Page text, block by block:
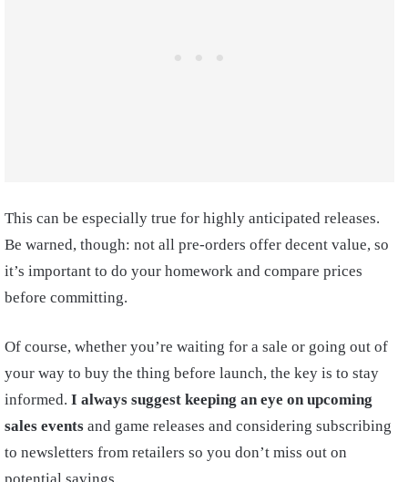
This can be especially true for highly anticipated releases.
Be warned, though: not all pre-orders offer decent value, so
it’s important to do your homework and compare prices
before committing.
Of course, whether you’re waiting for a sale or going out of
your way to buy the thing before launch, the key is to stay
informed. I always suggest keeping an eye on upcoming
sales events and game releases and considering subscribing
to newsletters from retailers so you don’t miss out on